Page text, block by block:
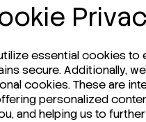
essential cookies
secure. Additionally,
cookies. These are
personalized
and helping us to
or Technical Data